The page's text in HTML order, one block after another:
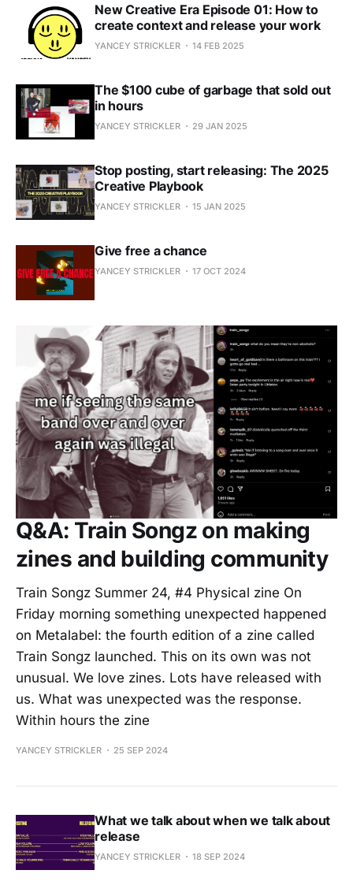
New Creative Era Episode 01: How to
create context and release your work
YANCEY STRICKLER 14 FEB 2025
The $100 cube of garbage that sold out
in hours
YANCEY STRICKLER 29 JAN 2025
Stop posting, start releasing: The 2025
Creative Playbook
YANCEY STRICKLER 15 JAN 2025
Give free a chance
YANCEY STRICKLER 17 OCT 2024
Q&A: Train Songz on making
zines and building community
Train Songz Summer 24, #4 Physical zine On
Friday morning something unexpected happened
on Metalabel: the fourth edition of a zine called
Train Songz launched. This on its own was not
unusual. We love zines. Lots have released with
us. What was unexpected was the response.
Within hours the zine
YANCEY STRICKLER 25 SEP 2024
What we talk about when we talk about
release
YANCEY STRICKLER 18 SEP 2024